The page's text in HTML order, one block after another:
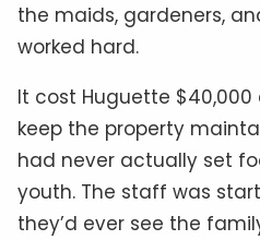
the maids, gardeners,
worked hard.
It cost Huguette
keep the property
had never actually set
youth. The staff was
they’d ever see the